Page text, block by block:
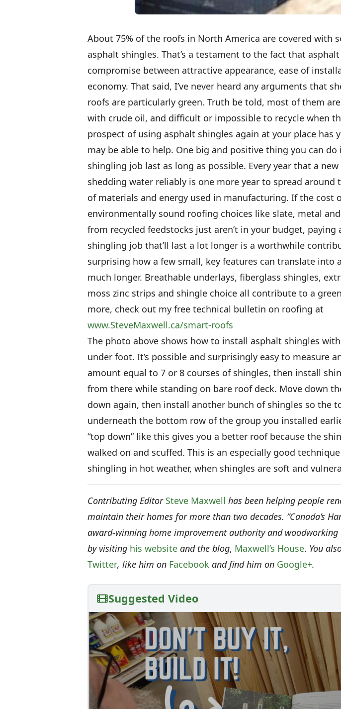
About 75% of the roofs in North America are covered with
asphalt shingles. That’s a testament to the fact that
compromise between attractive appearance, ease of
economy. That said, I’ve never heard any arguments that
roofs are particularly green. Truth be told, most of them
with crude oil, and difficult or impossible to recycle when
prospect of using asphalt shingles again at your place has
may be able to help. One big and positive thing you can do
shingling job last as long as possible. Every year that a
shedding water reliably is one more year to spread around
of materials and energy used in manufacturing. If the cost
environmentally sound roofing choices like slate, metal
from recycled feedstocks just aren’t in your budget,
shingling job that’ll last a lot longer is a worthwhile
surprising how a few small, key features can translate into
much longer. Breathable underlays, fiberglass shingles,
moss zinc strips and shingle choice all contribute to a
more, check out my free technical bulletin on roofing at
www.SteveMaxwell.ca/smart-roofs
The photo above shows how to install asphalt shingles
under foot. It’s possible and surprisingly easy to measure
amount equal to 7 or 8 courses of shingles, then install
from there while standing on bare roof deck. Move down
down again, then install another bunch of shingles so the
underneath the bottom row of the group you installed
“top down” like this gives you a better roof because the
walked on and scuffed. This is an especially good technique
shingling in hot weather, when shingles are soft and
Contributing Editor Steve Maxwell has been helping people
maintain their homes for more than two decades. “Canada’s
award-winning home improvement authority and woodworking
by visiting his website and the blog, Maxwell’s House. You
Twitter, like him on Facebook and find him on Google+.
Suggested Video